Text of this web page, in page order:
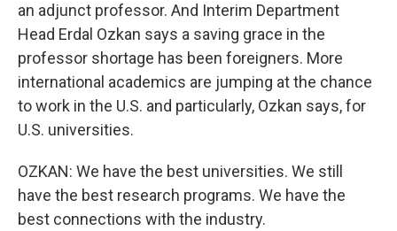
an adjunct professor. And Interim Department
Head Erdal Ozkan says a saving grace in the
professor shortage has been foreigners. More
international academics are jumping at the chance
to work in the U.S. and particularly, Ozkan says, for
U.S. universities.
OZKAN: We have the best universities. We still
have the best research programs. We have the
best connections with the industry.